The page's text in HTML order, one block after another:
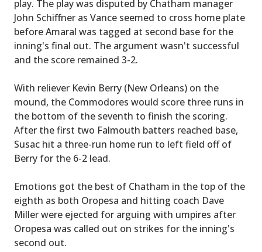
play. The play was disputed by Chatham manager
John Schiffner as Vance seemed to cross home plate
before Amaral was tagged at second base for the
inning's final out. The argument wasn't successful
and the score remained 3-2.
With reliever Kevin Berry (New Orleans) on the
mound, the Commodores would score three runs in
the bottom of the seventh to finish the scoring.
After the first two Falmouth batters reached base,
Susac hit a three-run home run to left field off of
Berry for the 6-2 lead.
Emotions got the best of Chatham in the top of the
eighth as both Oropesa and hitting coach Dave
Miller were ejected for arguing with umpires after
Oropesa was called out on strikes for the inning's
second out.